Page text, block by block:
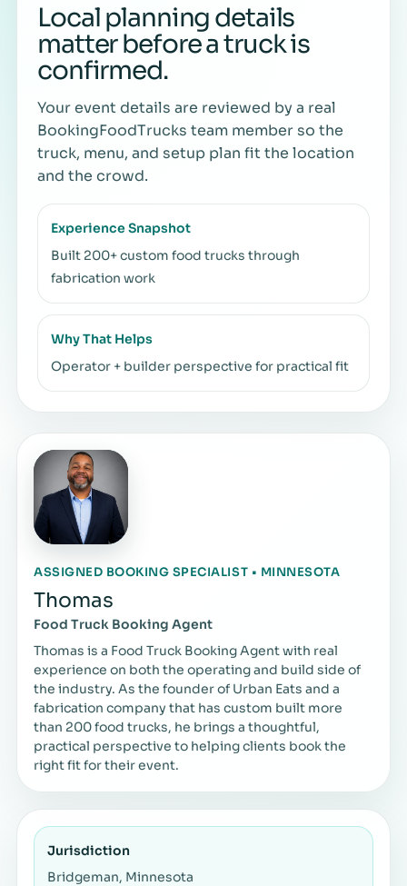
Local planning details
matter before a truck is
confirmed.
Your event details are reviewed by a real
BookingFoodTrucks team member so the
truck, menu, and setup plan fit the location
and the crowd.
Experience Snapshot
Built 200+ custom food trucks through
fabrication work
Why That Helps
Operator + builder perspective for practical fit
ASSIGNED BOOKING SPECIALIST • MINNESOTA
Thomas
Food Truck Booking Agent
Thomas is a Food Truck Booking Agent with real
experience on both the operating and build side of
the industry. As the founder of Urban Eats and a
fabrication company that has custom built more
than 200 food trucks, he brings a thoughtful,
practical perspective to helping clients book the
right fit for their event.
Jurisdiction
Bridgeman, Minnesota